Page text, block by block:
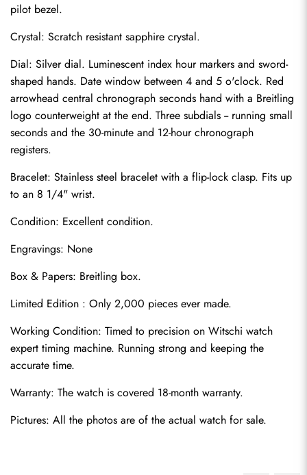
pilot bezel.
Crystal: Scratch resistant sapphire crystal.
Dial: Silver dial. Luminescent index hour markers and sword-
shaped hands. Date window between 4 and 5 o'clock. Red
arrowhead central chronograph seconds hand with a Breitling
logo counterweight at the end. Three subdials -- running small
seconds and the 30-minute and 12-hour chronograph
registers.
Bracelet: Stainless steel bracelet with a flip-lock clasp. Fits up
to an 8 1/4" wrist.
Condition: Excellent condition.
Engravings: None
Box & Papers: Breitling box.
Limited Edition : Only 2,000 pieces ever made.
Working Condition: Timed to precision on Witschi watch
expert timing machine. Running strong and keeping the
accurate time.
Warranty: The watch is covered 18-month warranty.
Pictures: All the photos are of the actual watch for sale.
Send